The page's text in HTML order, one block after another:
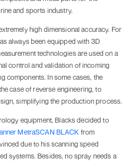
and sports industry.
high dimensional accuracy. For
always been equipped with 3D
technologies are used on a
control and validation of incoming
components. In some cases, the
case of reverse engineering, to
simplifying the production process.
equipment, Blacks decided to
MetraSCAN BLACK from
due to his scanning speed
systems. Besides, no spray needs a